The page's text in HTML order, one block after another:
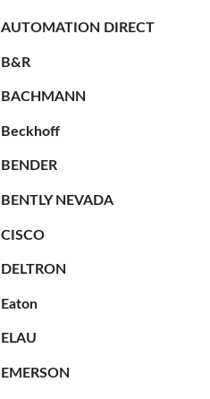
AUTOMATION DIRECT
B&R
BACHMANN
Beckhoff
BENDER
BENTLY NEVADA
CISCO
DELTRON
Eaton
ELAU
EMERSON